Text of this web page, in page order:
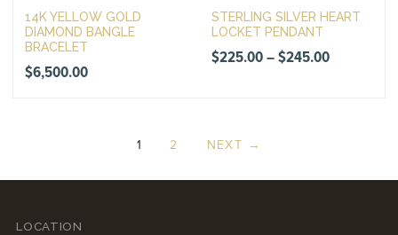
14K YELLOW GOLD
DIAMOND BANGLE
BRACELET
$6,500.00
STERLING SILVER HEART
LOCKET PENDANT
$225.00–$245.00Price
1 2 NEXT →
LOCATION